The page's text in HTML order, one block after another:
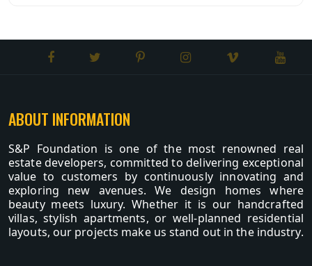
ABOUT INFORMATION
S&P Foundation is one of the most renowned real
estate developers, committed to delivering exceptional
value to customers by continuously innovating and
exploring new avenues. We design homes where
beauty meets luxury. Whether it is our handcrafted
villas, stylish apartments, or well-planned residential
layouts, our projects make us stand out in the industry.